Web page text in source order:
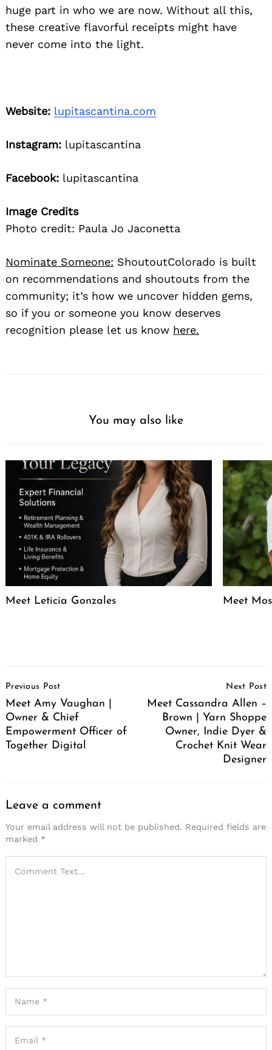
huge part in who we are now. Without all this,
these creative flavorful receipts might have
never come into the light.
Website: lupitascantina.com
Instagram: lupitascantina
Facebook: lupitascantina
Image Credits
Photo credit: Paula Jo Jaconetta
Nominate Someone: ShoutoutColorado is built
on recommendations and shoutouts from the
community; it’s how we uncover hidden gems,
so if you or someone you know deserves
recognition please let us know here.
You may also like
Meet Leticia Gonzales Meet
Navigation
Previous Post
Meet Amy Vaughan |
Owner & Chief
Empowerment Officer of
Together Digital
Next Post
Meet Cassandra Allen –
Brown | Yarn Shoppe
Owner, Indie Dyer &
Crochet Knit Wear
Designer
Leave a comment
Your email address will not be published. Required fields are
marked *